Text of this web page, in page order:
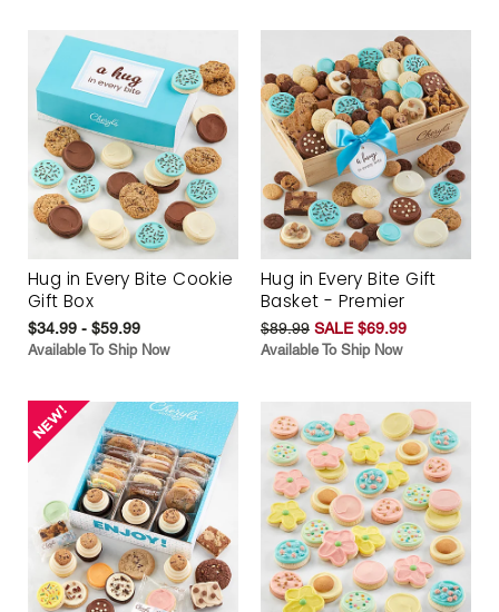
Hug in Every Bite Cookie
Gift Box
$34.99 - $59.99
Available To Ship Now
Hug in Every Bite Gift
Basket - Premier
$89.99 SALE $69.99
Available To Ship Now